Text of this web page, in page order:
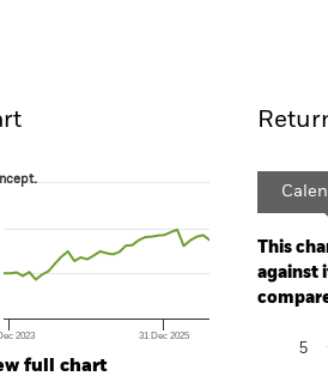
has 1 X axis displaying Time. Range:
has 1 Y axis displaying values. Range: -8 to
2023 31 Dec 2025
full chart
This
against
Chart
Bar
5